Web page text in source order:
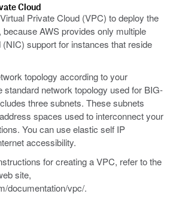
Cloud
Private Cloud (VPC) to deploy the
AWS provides only multiple
support for instances that reside
topology according to your
standard network topology used for BIG-
three subnets. These subnets
spaces used to interconnect your
You can use elastic self IP
accessibility.
for creating a VPC, refer to the
site,
documentation/vpc/.